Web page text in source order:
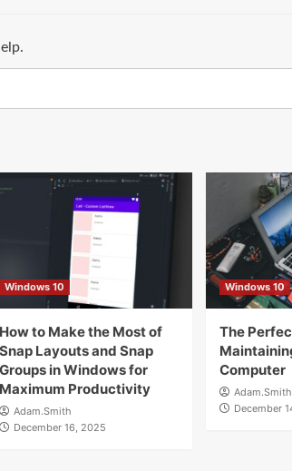
Windows 10
How to Make the Most of
Snap Layouts and Snap
Groups in Windows for
Maximum Productivity
Adam.Smith
December 16, 2025
Windows 10
The
Computer
Adam.Smith
December